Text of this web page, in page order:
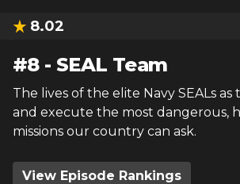
8.02
#8- SEAL Team
The lives of the elite Navy SEALs as
and execute the most dangerous,
missions our country can ask.
View Episode Rankings